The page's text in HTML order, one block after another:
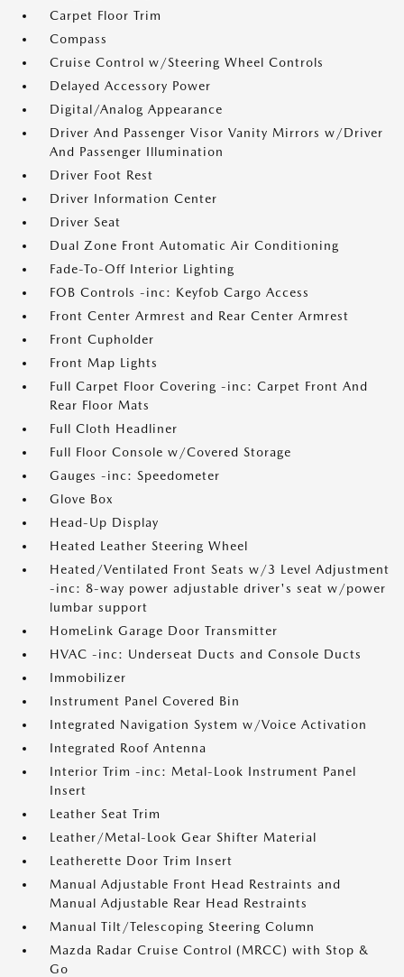
Carpet Floor Trim
Compass
Cruise Control w/Steering Wheel Controls
Delayed Accessory Power
Digital/Analog Appearance
Driver And Passenger Visor Vanity Mirrors w/Driver
And Passenger Illumination
Driver Foot Rest
Driver Information Center
Driver Seat
Dual Zone Front Automatic Air Conditioning
Fade-To-Off Interior Lighting
FOB Controls -inc: Keyfob Cargo Access
Front Center Armrest and Rear Center Armrest
Front Cupholder
Front Map Lights
Full Carpet Floor Covering -inc: Carpet Front And
Rear Floor Mats
Full Cloth Headliner
Full Floor Console w/Covered Storage
Gauges -inc: Speedometer
Glove Box
Head-Up Display
Heated Leather Steering Wheel
Heated/Ventilated Front Seats w/3 Level Adjustment
-inc: 8-way power adjustable driver's seat w/power
lumbar support
HomeLink Garage Door Transmitter
HVAC -inc: Underseat Ducts and Console Ducts
Immobilizer
Instrument Panel Covered Bin
Integrated Navigation System w/Voice Activation
Integrated Roof Antenna
Interior Trim -inc: Metal-Look Instrument Panel
Insert
Leather Seat Trim
Leather/Metal-Look Gear Shifter Material
Leatherette Door Trim Insert
Manual Adjustable Front Head Restraints and
Manual Adjustable Rear Head Restraints
Manual Tilt/Telescoping Steering Column
Mazda Radar Cruise Control (MRCC) with Stop &
Go